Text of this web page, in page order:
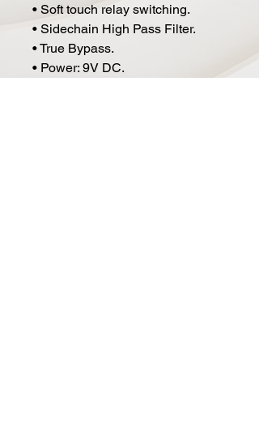
• Soft touch relay switching.
• Sidechain High Pass Filter.
• True Bypass.
• Power: 9V DC.